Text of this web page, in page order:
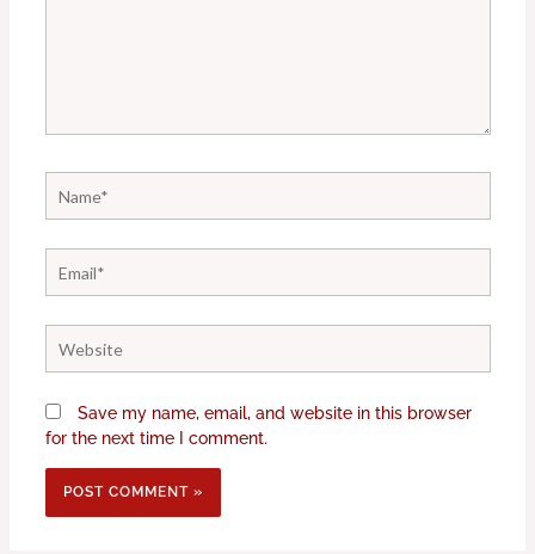
Save my name, email, and website in this browser
for the next time I comment.